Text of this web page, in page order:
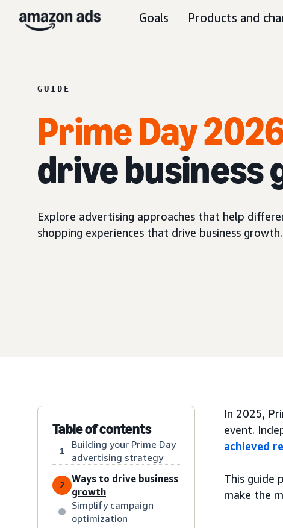
Goals Products and
GUIDE
Prime Day
drive business
Explore advertising approaches that help
shopping experiences that drive business growth.
Table of contents
1
Building your Prime Day
advertising strategy
2
Ways to drive business
growth
Simplify campaign
optimization
In 2025,
event.
achieved
This guide
make the